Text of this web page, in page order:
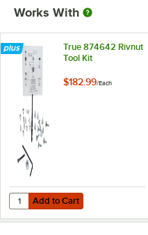
Works With
True 874642 Rivnut
Tool Kit
$182.99/Each
Add to Cart
Quantity for True 874642 Rivnut
Add to Cart